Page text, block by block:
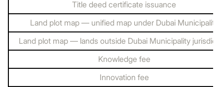
Title deed certificate issuance
Land plot map — unified map under Dubai Municipality
Land plot map — lands outside Dubai Municipality
Knowledge fee
Innovation fee